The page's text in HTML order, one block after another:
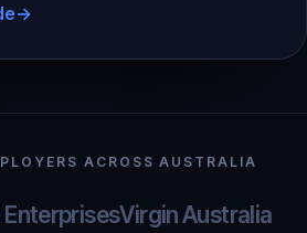
→
ACROSS AUSTRALIA
EnterprisesVirgin Australia